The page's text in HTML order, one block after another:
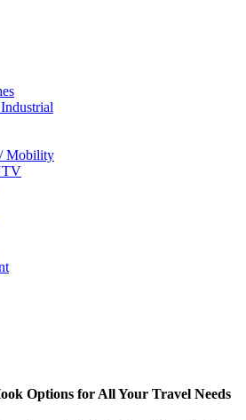
Mobility
Options for All Your Travel Needs